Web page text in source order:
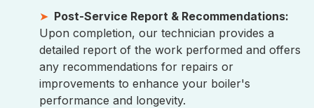
Post-Service Report & Recommendations:
Upon completion, our technician provides a
detailed report of the work performed and offers
any recommendations for repairs or
improvements to enhance your boiler's
performance and longevity.